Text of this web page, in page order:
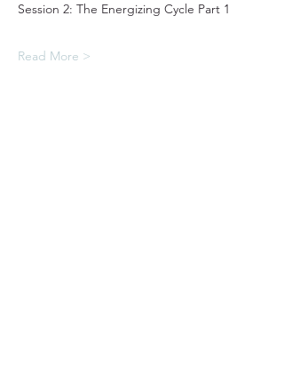
Session 2: The Energizing Cycle Part 1
Read More >